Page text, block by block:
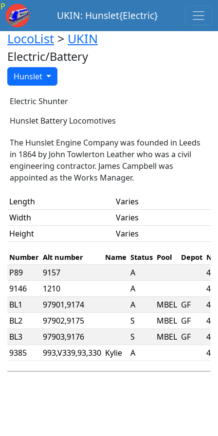
P
UKIN: Hunslet{Electric}
LocoList > UKIN
Electric/Battery
Hunslet
Electric Shunter
Hunslet Battery Locomotives
The Hunslet Engine Company was founded in Leeds
in 1864 by John Towlerton Leather who was a civil
engineering contractor. James Campbell was
appointed as the Works Manager.
Length
Varies
Width
Varies
Height
Varies
Number Alt number Name Status Pool Depot
P89 9157 A
9146
1210 A
BL1
97901,9174 A MBEL GF
BL2
97902,9175 S MBEL GF
BL3
97903,9176 S MBEL GF
9385
993,V339,93,330 Kylie A